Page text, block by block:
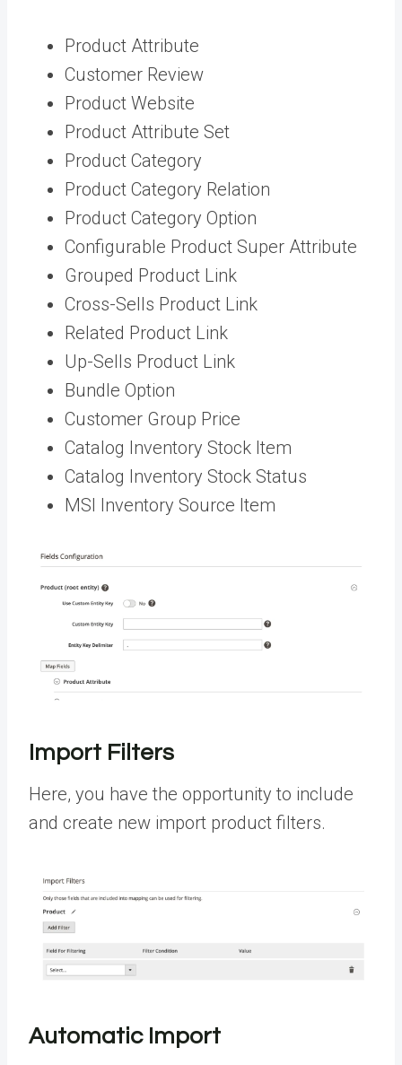
Product Attribute
Customer Review
Product Website
Product Attribute Set
Product Category
Product Category Relation
Product Category Option
Configurable Product Super Attribute
Grouped Product Link
Cross-Sells Product Link
Related Product Link
Up-Sells Product Link
Bundle Option
Customer Group Price
Catalog Inventory Stock Item
Catalog Inventory Stock Status
MSI Inventory Source Item
Import Filters
Here, you have the opportunity to include
and create new import product filters.
Automatic Import